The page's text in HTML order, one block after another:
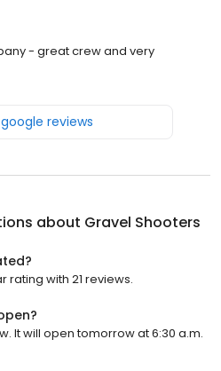
- great crew and very
reviews
about Gravel Shooters
rating with 21 reviews.
It will open tomorrow at 6:30 a.m.